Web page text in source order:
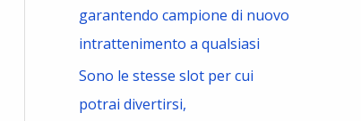
garantendo campione di nuovo
intrattenimento a qualsiasi
Sono le stesse slot per cui
potrai divertirsi,